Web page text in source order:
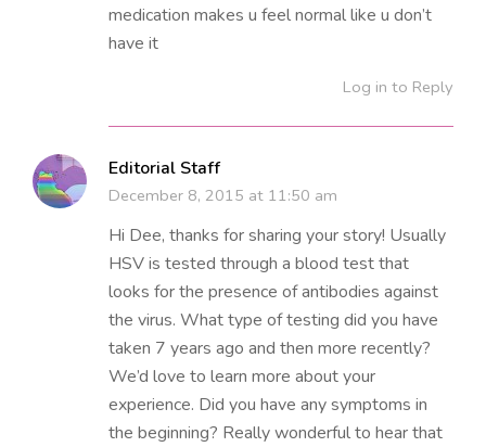
medication makes u feel normal like u don’t
have it
Log in to Reply
Editorial Staff
December 8, 2015 at 11:50 am
Hi Dee, thanks for sharing your story! Usually
HSV is tested through a blood test that
looks for the presence of antibodies against
the virus. What type of testing did you have
taken 7 years ago and then more recently?
We’d love to learn more about your
experience. Did you have any symptoms in
the beginning? Really wonderful to hear that